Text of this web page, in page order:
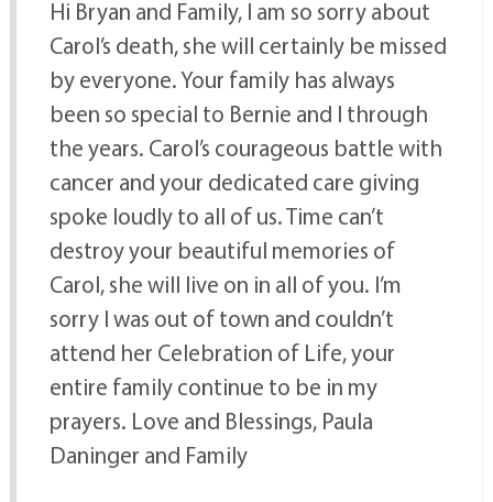
Hi Bryan and Family, I am so sorry about
Carol’s death, she will certainly be missed
by everyone. Your family has always
been so special to Bernie and I through
the years. Carol’s courageous battle with
cancer and your dedicated care giving
spoke loudly to all of us. Time can’t
destroy your beautiful memories of
Carol, she will live on in all of you. I’m
sorry I was out of town and couldn’t
attend her Celebration of Life, your
entire family continue to be in my
prayers. Love and Blessings, Paula
Daninger and Family